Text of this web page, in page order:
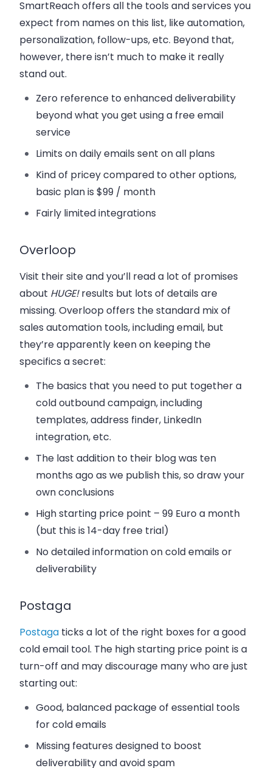
SmartReach offers all the tools and services you
expect from names on this list, like automation,
personalization, follow-ups, etc. Beyond that,
however, there isn’t much to make it really
stand out.
Zero reference to enhanced deliverability
beyond what you get using a free email
service
Limits on daily emails sent on all plans
Kind of pricey compared to other options,
basic plan is $99 / month
Fairly limited integrations
Overloop
Visit their site and you’ll read a lot of promises
about HUGE!results but lots of details are
missing. Overloop offers the standard mix of
sales automation tools, including email, but
they’re apparently keen on keeping the
specifics a secret:
The basics that you need to put together a
cold outbound campaign, including
templates, address finder, LinkedIn
integration, etc.
The last addition to their blog was ten
months ago as we publish this, so draw your
own conclusions
High starting price point – 99 Euro a month
(but this is 14-day free trial)
No detailed information on cold emails or
deliverability
Postaga
Postaga ticks a lot of the right boxes for a good
cold email tool. The high starting price point is a
turn-off and may discourage many who are just
starting out:
Good, balanced package of essential tools
for cold emails
Missing features designed to boost
deliverability and avoid spam